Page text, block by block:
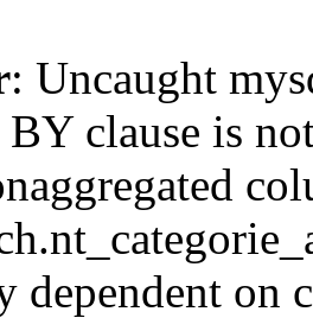
: Uncaught
clause is
dependent on